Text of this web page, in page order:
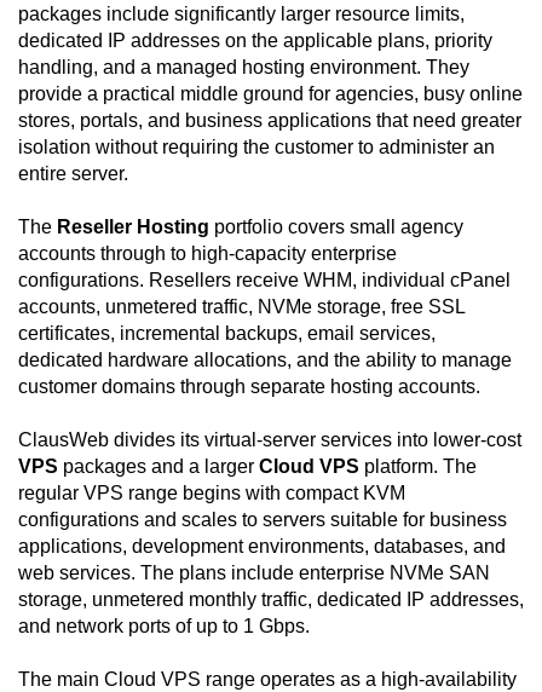
packages include significantly larger resource limits,
dedicated IP addresses on the applicable plans, priority
handling, and a managed hosting environment. They
provide a practical middle ground for agencies, busy online
stores, portals, and business applications that need greater
isolation without requiring the customer to administer an
entire server.
The Reseller Hosting portfolio covers small agency
accounts through to high-capacity enterprise
configurations. Resellers receive WHM, individual cPanel
accounts, unmetered traffic, NVMe storage, free SSL
certificates, incremental backups, email services,
dedicated hardware allocations, and the ability to manage
customer domains through separate hosting accounts.
ClausWeb divides its virtual-server services into lower-cost
VPS packages and a larger Cloud VPS platform. The
regular VPS range begins with compact KVM
configurations and scales to servers suitable for business
applications, development environments, databases, and
web services. The plans include enterprise NVMe SAN
storage, unmetered monthly traffic, dedicated IP addresses,
and network ports of up to 1 Gbps.
The main Cloud VPS range operates as a high-availability